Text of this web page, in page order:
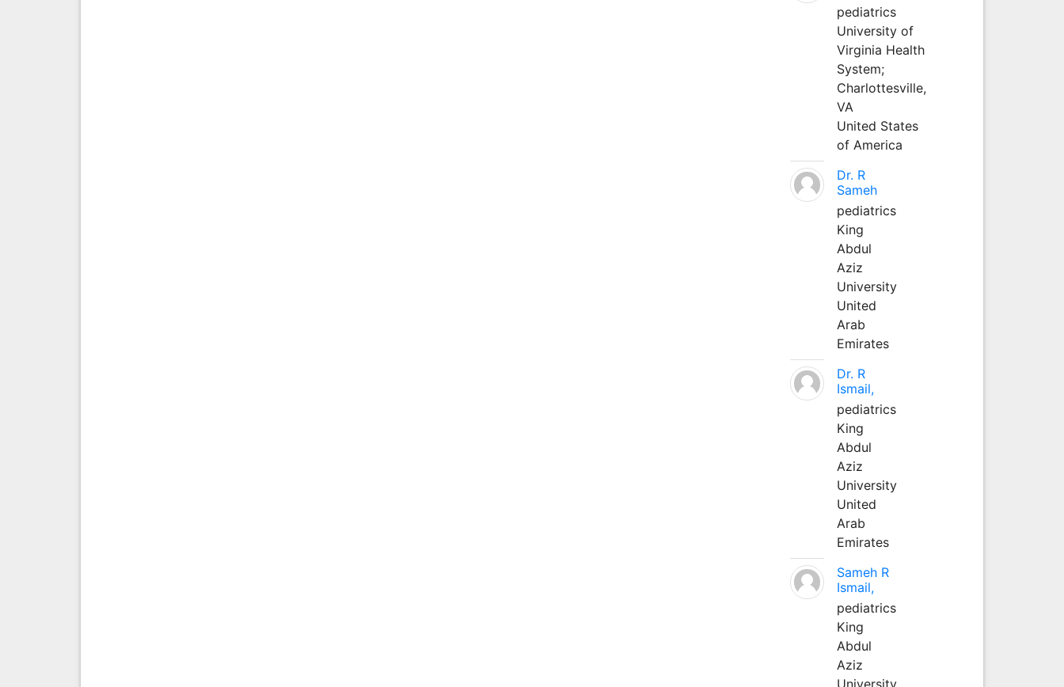
pediatrics
University of
Virginia Health
System;
Charlottesville,
VA
United States
of America
Dr. R
Sameh
pediatrics
King
Abdul
Aziz
University
United
Arab
Emirates
Dr. R
Ismail,
pediatrics
King
Abdul
Aziz
University
United
Arab
Emirates
Sameh R
Ismail,
pediatrics
King
Abdul
Aziz
University